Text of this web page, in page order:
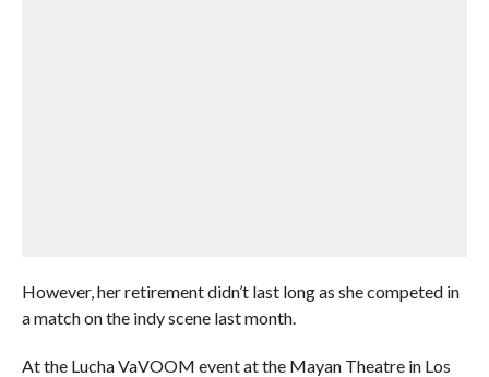
However, her retirement didn’t last long as she competed in
a match on the indy scene last month.
At the Lucha VaVOOM event at the Mayan Theatre in Los